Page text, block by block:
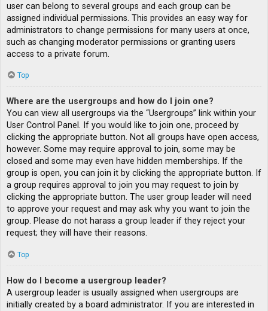
user can belong to several groups and each group can be
assigned individual permissions. This provides an easy way for
administrators to change permissions for many users at once,
such as changing moderator permissions or granting users
access to a private forum.
Top
Where are the usergroups and how do I join one?
You can view all usergroups via the “Usergroups” link within your
User Control Panel. If you would like to join one, proceed by
clicking the appropriate button. Not all groups have open access,
however. Some may require approval to join, some may be
closed and some may even have hidden memberships. If the
group is open, you can join it by clicking the appropriate button. If
a group requires approval to join you may request to join by
clicking the appropriate button. The user group leader will need
to approve your request and may ask why you want to join the
group. Please do not harass a group leader if they reject your
request; they will have their reasons.
Top
How do I become a usergroup leader?
A usergroup leader is usually assigned when usergroups are
initially created by a board administrator. If you are interested in